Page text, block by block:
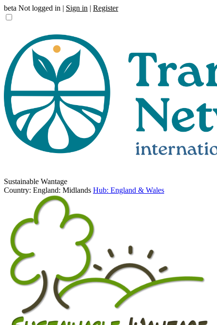
beta Not logged in | Sign in | Register
Sustainable Wantage
Country: England: Midlands Hub: England & Wales